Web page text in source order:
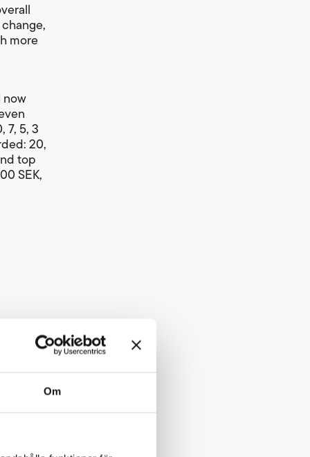
Om
more
now
7, 5, 3
20,
top
SEK,
3
metres